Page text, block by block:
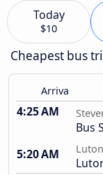
Today
$10
Cheapest bus
Arriva
4:25 AM
Bus
5:20 AM